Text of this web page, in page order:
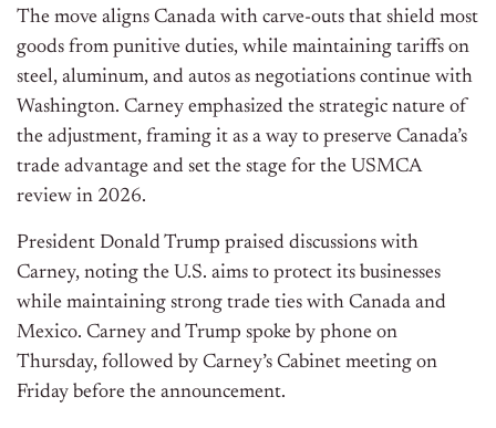
The move aligns Canada with carve-outs that shield most
goods from punitive duties, while maintaining tariffs on
steel, aluminum, and autos as negotiations continue with
Washington. Carney emphasized the strategic nature of
the adjustment, framing it as a way to preserve Canada’s
trade advantage and set the stage for the USMCA
review in 2026.
President Donald Trump praised discussions with
Carney, noting the U.S. aims to protect its businesses
while maintaining strong trade ties with Canada and
Mexico. Carney and Trump spoke by phone on
Thursday, followed by Carney’s Cabinet meeting on
Friday before the announcement.